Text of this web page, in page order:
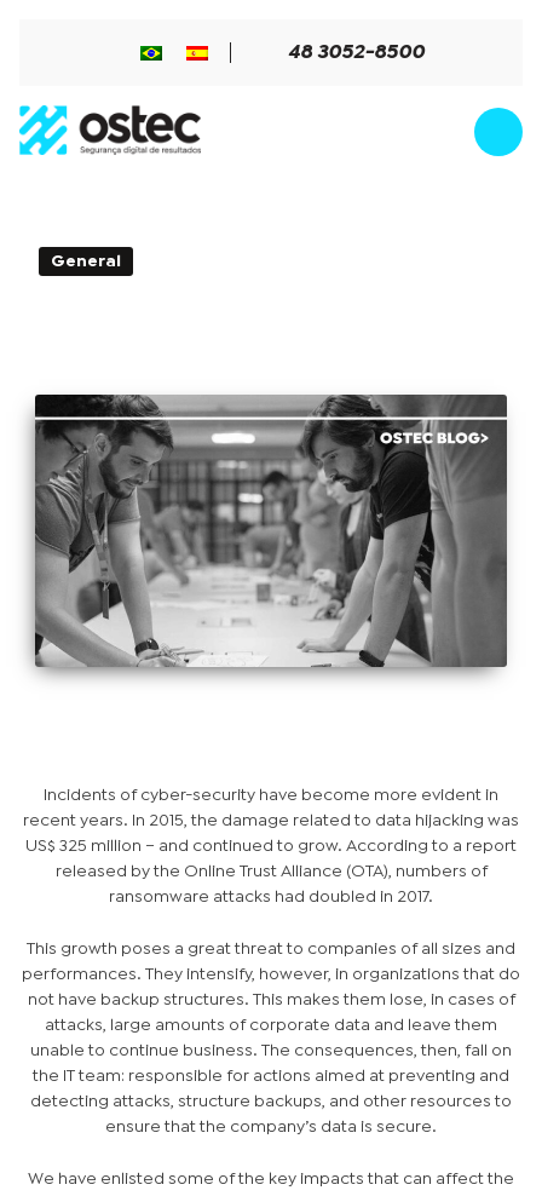
48 3052-8500
General
Incidents of cyber-security have become more evident in
recent years. In 2015, the damage related to data hijacking was
US$ 325 million – and continued to grow. According to a report
released by the Online Trust Alliance (OTA), numbers of
ransomware attacks had doubled in 2017.
This growth poses a great threat to companies of all sizes and
performances. They intensify, however, in organizations that do
not have backup structures. This makes them lose, in cases of
attacks, large amounts of corporate data and leave them
unable to continue business. The consequences, then, fall on
the IT team: responsible for actions aimed at preventing and
detecting attacks, structure backups, and other resources to
ensure that the company’s data is secure.
We have enlisted some of the key impacts that can affect the